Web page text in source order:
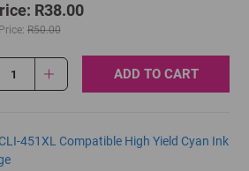
R38.00
R50.00
1 ADD TO CART
451XL Compatible High Yield Cyan Ink